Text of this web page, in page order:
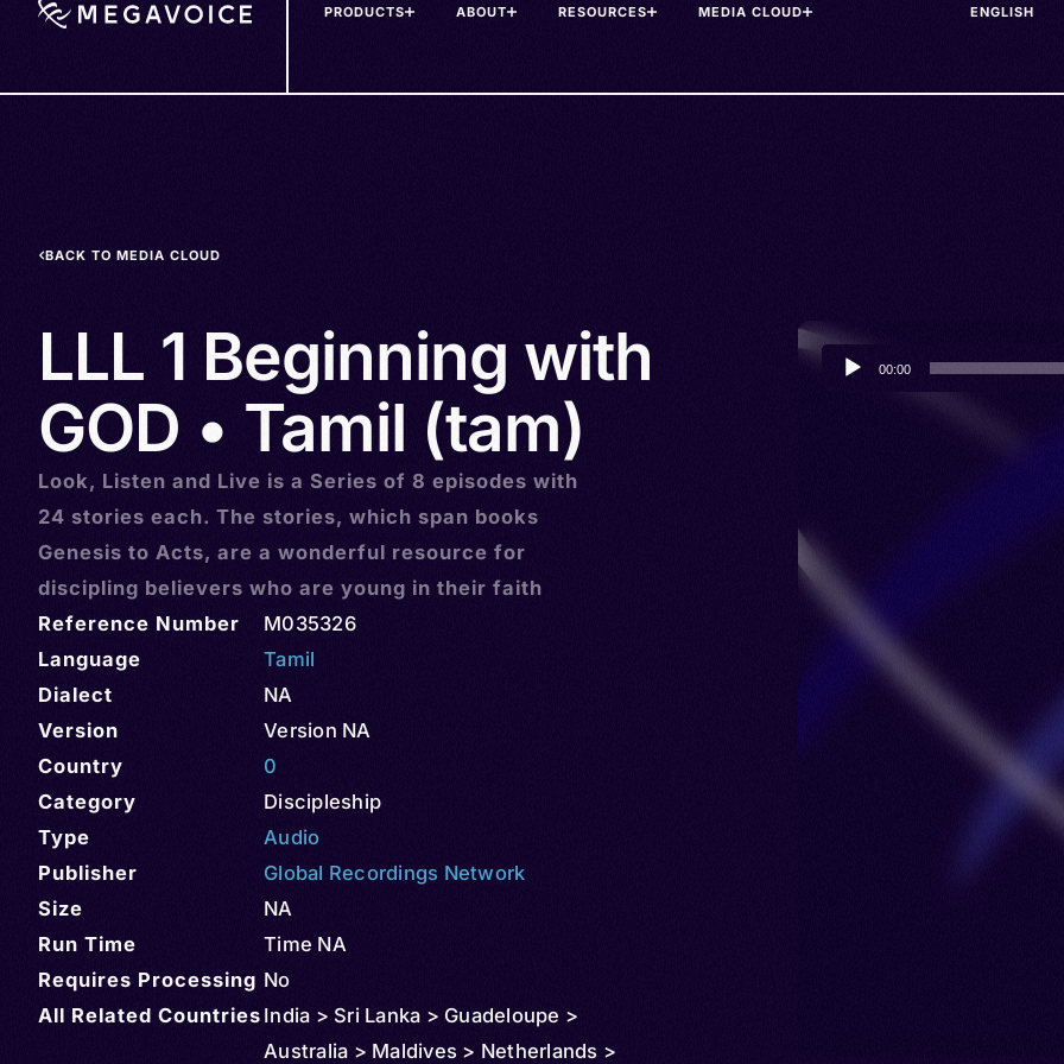
PRODUCTS ABOUT RESOURCES MEDIA CLOUD
BACK TO MEDIA CLOUD
LLL 1 Beginning with
GOD • Tamil (tam)
Look, Listen and Live is a Series of 8 episodes with
24 stories each. The stories, which span books
Genesis to Acts, are a wonderful resource for
discipling believers who are young in their faith
Reference Number
M035326
Language
Tamil
Dialect
NA
Version
Version NA
Country
0
Category
Discipleship
Type
Audio
Publisher
Global Recordings Network
Size
NA
Run Time
Time NA
Requires Processing No
All Related Countries India > Sri Lanka > Guadeloupe >
Australia > Maldives > Netherlands >
Audio
Player
00:00